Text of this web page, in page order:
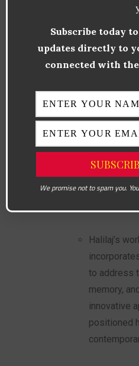
Famous
create
traditional
natural
Halilaj’s
to address
memory,
innovative
positioned
Subscribe today
updates directly to
connected with
We promise not to spam you.